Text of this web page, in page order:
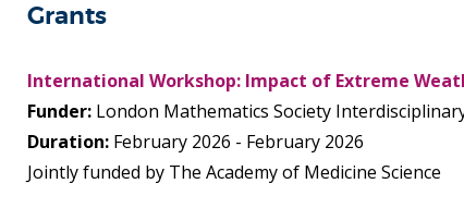
Grants
International Workshop: Impact of Extreme
Funder: London Mathematics Society
Duration: February 2026 - February 2026
Jointly funded by The Academy of Medicine Science